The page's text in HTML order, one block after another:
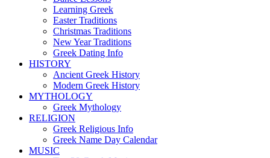
Learning Greek
Easter Traditions
Christmas Traditions
New Year Traditions
Greek Dating Info
HISTORY
Ancient Greek History
Modern Greek History
MYTHOLOGY
Greek Mythology
RELIGION
Greek Religious Info
Greek Name Day Calendar
MUSIC